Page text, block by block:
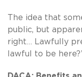
The idea that
public, but
right… Lawfully
lawful to be